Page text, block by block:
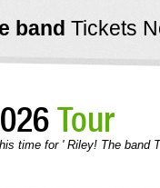
band Tickets
Tour
time for ' Riley! The band